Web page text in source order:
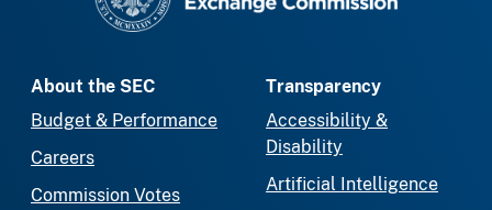
About the SEC
Budget & Performance
Careers
Commission Votes
Transparency
Accessibility &
Disability
Artificial Intelligence